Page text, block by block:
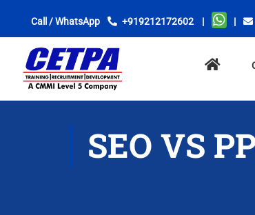
Call / WhatsApp +919212172602 | |
SEO VS
locations
found.